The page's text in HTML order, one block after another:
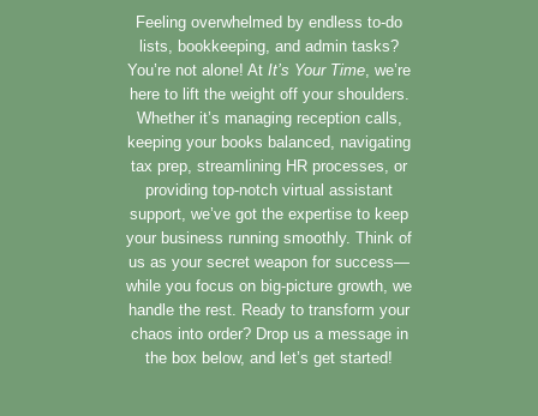
Feeling overwhelmed by endless to-do
lists, bookkeeping, and admin tasks?
You’re not alone! At It’s Your Time , we’re
here to lift the weight off your shoulders.
Whether it’s managing reception calls,
keeping your books balanced, navigating
tax prep, streamlining HR processes, or
providing top-notch virtual assistant
support, we’ve got the expertise to keep
your business running smoothly. Think of
us as your secret weapon for success—
while you focus on big-picture growth, we
handle the rest. Ready to transform your
chaos into order? Drop us a message in
the box below, and let’s get started!